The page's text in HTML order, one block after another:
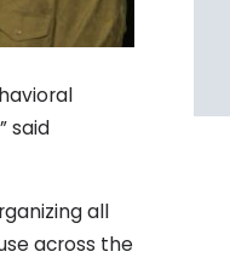
said
all
across the